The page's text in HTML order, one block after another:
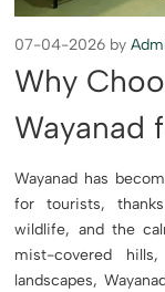
07-04-2026 by
Why
Wayanad
Wayanad has
for tourists,
wildlife, and the
mist-covered
landscapes,